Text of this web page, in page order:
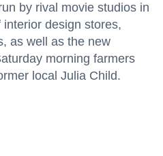
by rival movie studios in
interior design stores,
as well as the new
morning farmers
local Julia Child.